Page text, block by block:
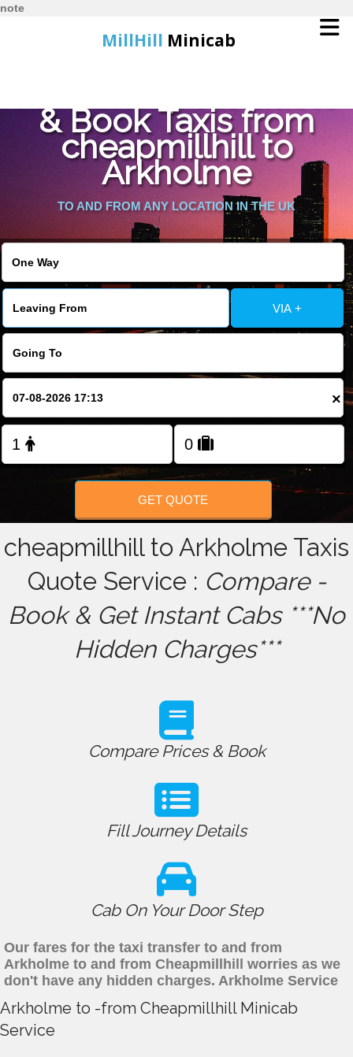
note
MillHill Minicab
Online Booking
Services
About Us
Contact Us
Change Language
FOLLOW US
& Book Taxis from
cheapmillhill to
Arkholme
TO AND FROM ANY LOCATION IN THE UK
VIA +
×
GET QUOTE
cheapmillhill to Arkholme Taxis
Quote Service : Compare -
Book & Get Instant Cabs ***No
Hidden Charges***
Compare Prices & Book
Fill Journey Details
Cab On Your Door Step
Our fares for the taxi transfer to and from
Arkholme to and from Cheapmillhill worries as we
don't have any hidden charges. Arkholme Service
Arkholme to -from Cheapmillhill Minicab
Service